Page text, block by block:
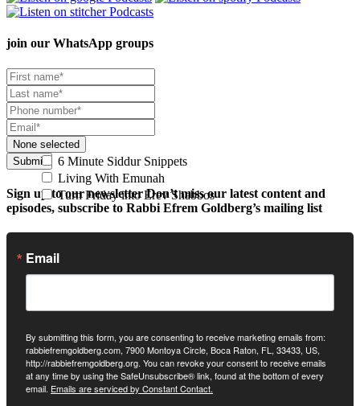
join our WhatsApp groups
None selected
6 Minute Siddur Snippets
Living With Emunah
Turn Friday into Erev Shabbos
Submit
Sign up to our newsletterDon’t miss our latest content and
episodes, subscribe to Rabbi Efrem Goldberg’s mailing list
Email
By submitting this form, you are consenting to receive marketing emails from:
rabbiefremgoldberg.com, 7900 Montoya Circle, Boca Raton, FL, 33433, US,
http://rabbiefremgoldberg.org. You can revoke your consent to receive emails
at any time by using the SafeUnsubscribe® link, found at the bottom of every
email. Emails are serviced by Constant Contact.